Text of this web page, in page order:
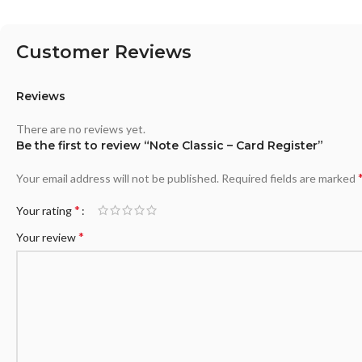
Customer Reviews
Reviews
There are no reviews yet.
Be the first to review “Note Classic – Card Register”
Your email address will not be published. Required fields are marked
Your rating*
Your review*